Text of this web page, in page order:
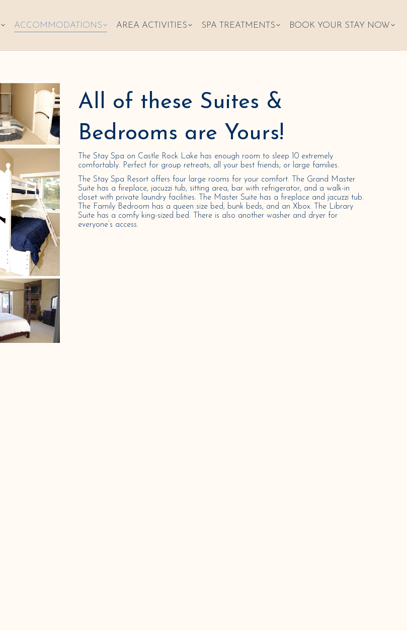
ACCOMMODATIONS AREA ACTIVITIES SPA TREATMENTS BOOK YOUR STAY NOW
All of these Suites &
Bedrooms are Yours!
The Stay Spa on Castle Rock Lake has enough room to sleep 10 extremely
comfortably. Perfect for group retreats, all your best friends, or large families.
The Stay Spa Resort offers four large rooms for your comfort. The Grand Master
Suite has a fireplace, jacuzzi tub, sitting area, bar with refrigerator, and a walk-in
closet with private laundry facilities. The Master Suite has a fireplace and jacuzzi tub.
The Family Bedroom has a queen size bed, bunk beds, and an Xbox. The Library
Suite has a comfy king-sized bed. There is also another washer and dryer for
everyone’s access.